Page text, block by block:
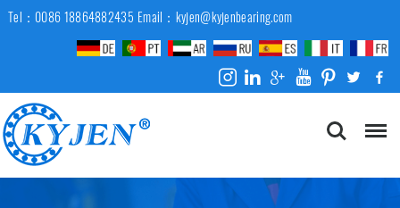
Tel：0086 18864882435 Email：kyjen@kyjenbearing.com